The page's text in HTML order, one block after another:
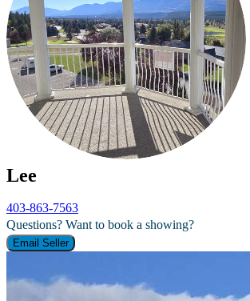
Lee
403-863-7563
Questions? Want to book a showing?
Email Seller